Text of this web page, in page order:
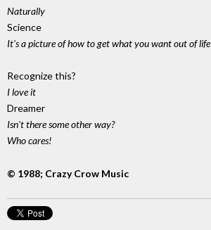
Naturally
Science
It's a picture of how to get what you want out of life
Recognize this?
I love it
Dreamer
Isn't there some other way?
Who cares!
© 1988; Crazy Crow Music